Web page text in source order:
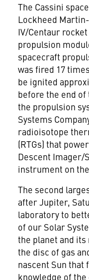
The Cassini
Lockheed
IV/Centaur rocket
propulsion
spacecraft
was fired 17
be ignited
before the end
the propulsion
Systems
radioisotope
(RTGs) that
Descent Imager/
instrument on
The second
after Jupiter,
laboratory to
of our Solar
the planet and its
the disc of gas
nascent Sun
knowledge of